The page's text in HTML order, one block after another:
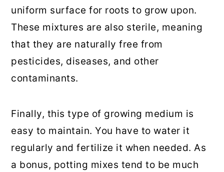
uniform surface for roots to grow upon.
These mixtures are also sterile, meaning
that they are naturally free from
pesticides, diseases, and other
contaminants.
Finally, this type of growing medium is
easy to maintain. You have to water it
regularly and fertilize it when needed. As
a bonus, potting mixes tend to be much